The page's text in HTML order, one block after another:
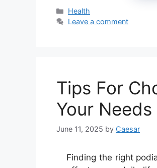
Categories
Health
Leave a comment
Tips For
Your Needs
June 11, 2025 by Caesar
Finding the right